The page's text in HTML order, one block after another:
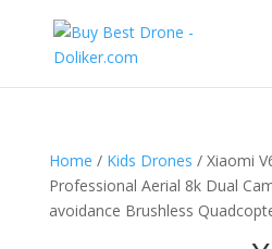
Home / Kids Drones / Xiaomi
Professional Aerial 8k Dual
avoidance Brushless